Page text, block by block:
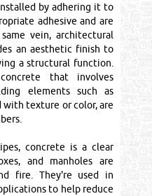
by adhering it to
adhesive and are
vein, architectural
an aesthetic finish to
a structural function.
that involves
elements such as
with texture or color, are
concrete is a clear
and manholes are
fire. They're used in
to help reduce